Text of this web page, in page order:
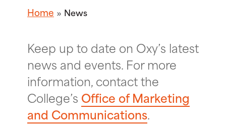
Home News
Keep up to date on Oxy’s latest
news and events. For more
information, contact the
College’s Office of Marketing
and Communications.